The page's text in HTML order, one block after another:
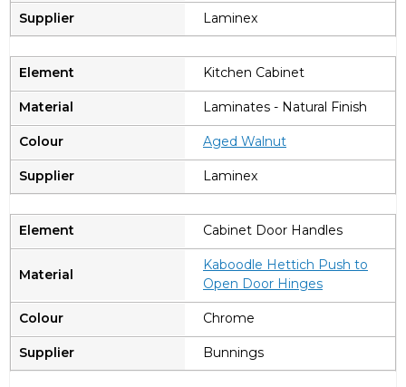
Laminex
Kitchen Cabinet
Laminates - Natural Finish
Aged Walnut
Laminex
Cabinet Door Handles
Kaboodle Hettich Push to
Open Door Hinges
Chrome
Bunnings